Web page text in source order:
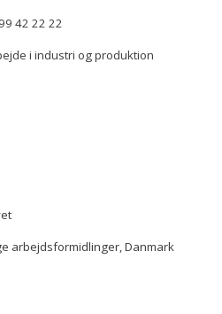
42 22 22
i industri og produktion
arbejdsformidlinger, Danmark